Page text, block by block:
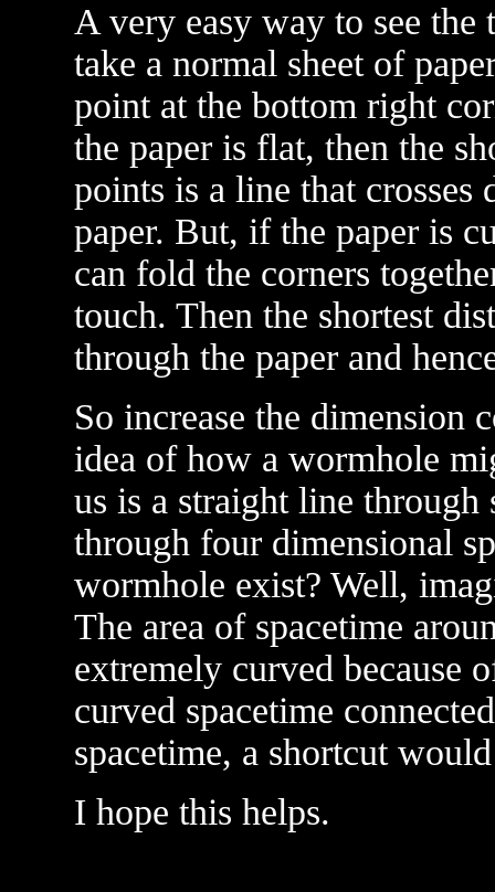
A very easy way to see
take a normal sheet of
point at the bottom right
the paper is flat, then the
points is a line that crosses
paper. But, if the paper is
can fold the corners
touch. Then the shortest
through the paper and
So increase the dimension
idea of how a wormhole
us is a straight line through
through four dimensional
wormhole exist? Well,
The area of spacetime
extremely curved because
curved spacetime
spacetime, a shortcut
I hope this helps.